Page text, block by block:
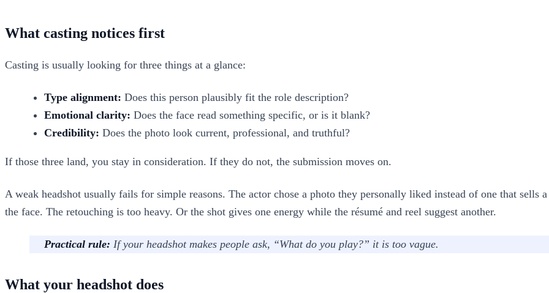
What casting notices first
Casting is usually looking for three things at a glance:
Type alignment: Does this person plausibly fit the role description?
Emotional clarity: Does the face read something specific, or is it blank?
Credibility: Does the photo look current, professional, and truthful?
If those three land, you stay in consideration. If they do not, the submission moves on.
A weak headshot usually fails for simple reasons. The actor chose a photo they personally liked instead of one that
the face. The retouching is too heavy. Or the shot gives one energy while the résumé and reel suggest another.
Practical rule: If your headshot makes people ask, “What do you play?” it is too vague.
What your headshot does